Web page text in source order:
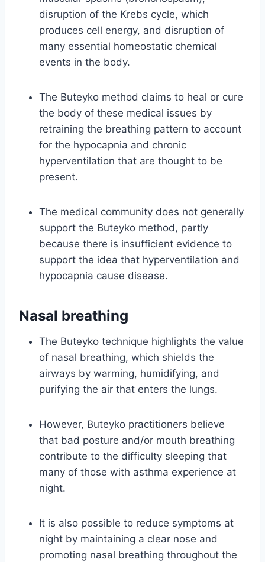
disruption of the Krebs cycle, which
produces cell energy, and disruption of
many essential homeostatic chemical
events in the body.
The Buteyko method claims to heal or cure
the body of these medical issues by
retraining the breathing pattern to account
for the hypocapnia and chronic
hyperventilation that are thought to be
present.
The medical community does not generally
support the Buteyko method, partly
because there is insufficient evidence to
support the idea that hyperventilation and
hypocapnia cause disease.
Nasal breathing
The Buteyko technique highlights the value
of nasal breathing, which shields the
airways by warming, humidifying, and
purifying the air that enters the lungs.
However, Buteyko practitioners believe
that bad posture and/or mouth breathing
contribute to the difficulty sleeping that
many of those with asthma experience at
night.
It is also possible to reduce symptoms at
night by maintaining a clear nose and
promoting nasal breathing throughout the